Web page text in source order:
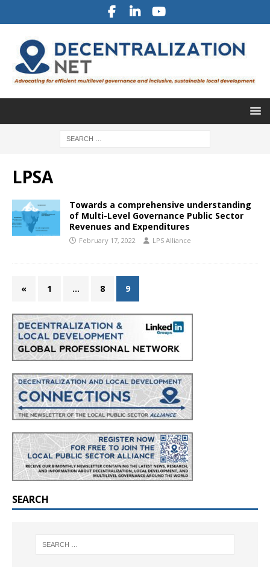
LPSA
Towards a comprehensive understanding
of Multi-Level Governance Public Sector
Revenues and Expenditures
February 17, 2022 LPS Alliance
« 1 … 8 9
SEARCH